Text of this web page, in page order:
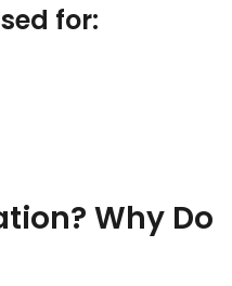
for:
Why Do